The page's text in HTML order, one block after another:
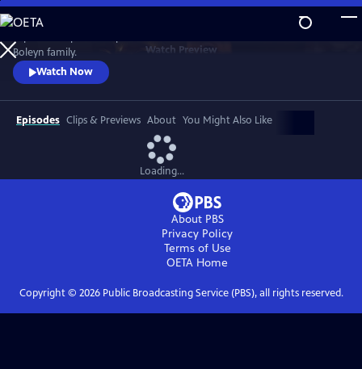
Skip
to
Main
Content
Watch Preview
Boleyn family.
Watch Now
Episodes Clips & Previews About You Might Also Like
Loading...
About PBS
Privacy Policy
Terms of Use
OETA Home
Copyright © 2026Public Broadcasting Service (PBS), all rights reserved.